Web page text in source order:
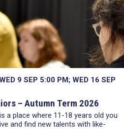
9 SEP 5:00 PM WED 16 SEP
– Autumn Term 2026
a place where 11-18 years old you
and find new talents with like-